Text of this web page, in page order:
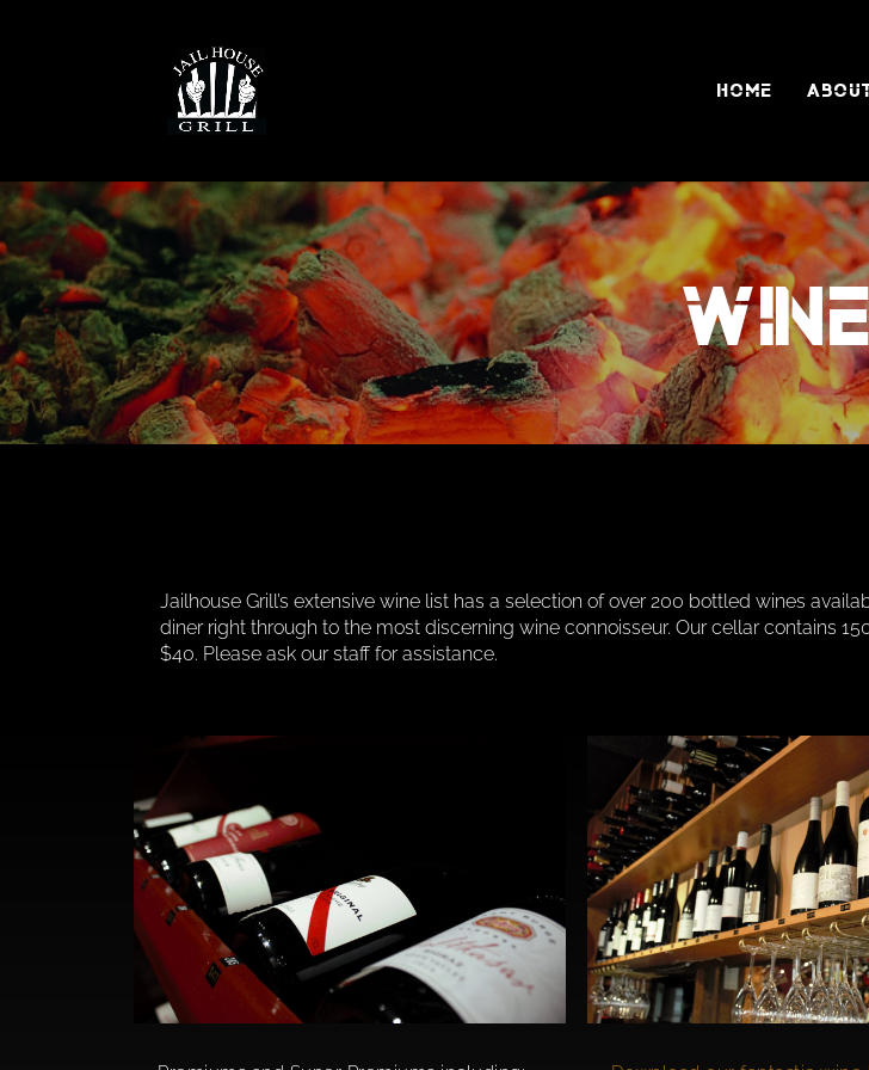
HOME
Jailhouse Grill’s extensive wine list has a selection of over 200 bottled wines
diner right through to the most discerning wine connoisseur. Our cellar contains
$40. Please ask our staff for assistance.